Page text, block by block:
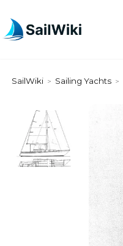
SailWiki > Sailing Yachts >